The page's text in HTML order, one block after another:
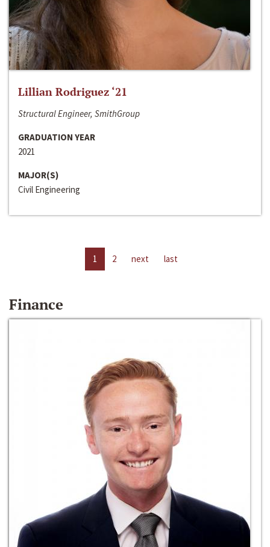
Lillian Rodriguez ‘21
Structural Engineer, SmithGroup
GRADUATION YEAR
2021
MAJOR(S)
Civil Engineering
1 2 next last
Finance